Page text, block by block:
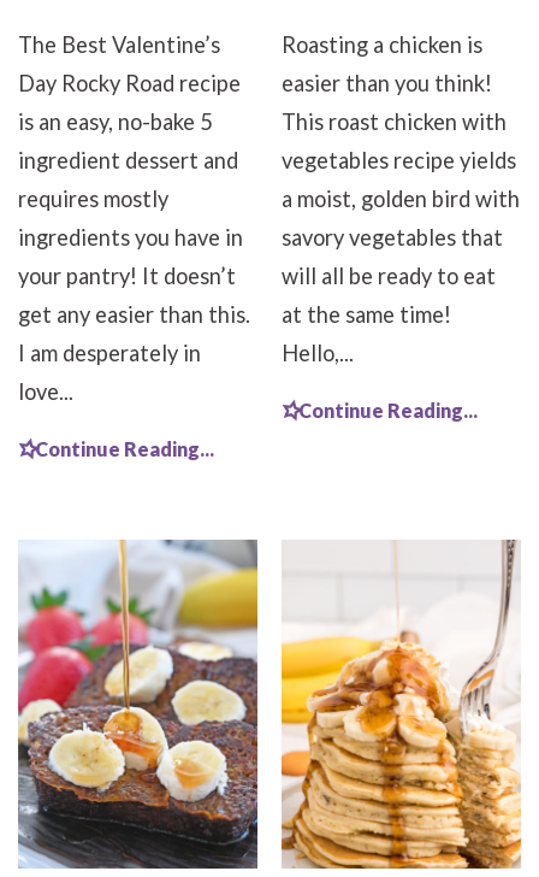
The Best Valentine’s
Day Rocky Road recipe
is an easy, no-bake 5
ingredient dessert and
requires mostly
ingredients you have in
your pantry! It doesn’t
get any easier than this.
I am desperately in
love...
Continue Reading...
Roasting a chicken is
easier than you think!
This roast chicken with
vegetables recipe yields
a moist, golden bird with
savory vegetables that
will all be ready to eat
at the same time!
Hello,...
Continue Reading...